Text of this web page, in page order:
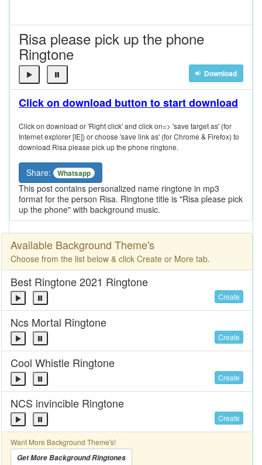
Risa please pick up the phone
Ringtone
Download
Click on download button to start download
Click on download or 'Right click' and click on=> 'save target as' (for
Internet explorer [IE]) or choose 'save link as' (for Chrome & Firefox) to
download Risa please pick up the phone ringtone.
Share: Whatsapp
This post contains personalized name ringtone in mp3
format for the person Risa. Ringtone title is "Risa please pick
up the phone" with background music.
Available Background Theme's
Choose from the list below & click Create or More tab.
Best Ringtone 2021 Ringtone
Create
Ncs Mortal Ringtone
Create
Cool Whistle Ringtone
Create
NCS invincible Ringtone
Create
Want More Background Theme's!
Get More Background Ringtones